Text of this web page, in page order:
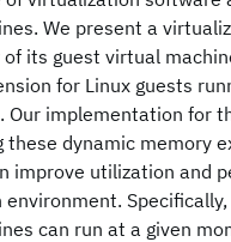
We present a
its guest virtual
for Linux guests
Our implementation for
these dynamic memory
improve utilization and
can run at a given